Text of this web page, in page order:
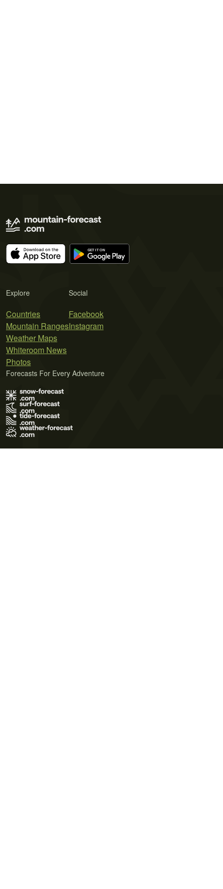
Explore
Countries
Mountain Ranges
Weather Maps
Whiteroom News
Photos
Social
Facebook
Instagram
Forecasts For Every Adventure